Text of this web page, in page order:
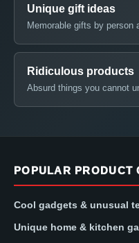
Unique gift ideas
Memorable gifts by person
Ridiculous products
Absurd things you cannot
POPULAR PRODUCT
Cool gadgets & unusual
Unique home & kitchen